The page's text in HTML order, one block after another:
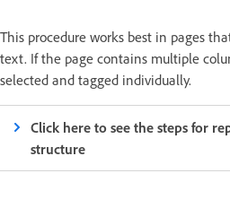
This procedure works best in pages
text. If the page contains multiple
selected and tagged individually.
Click here to see the steps for
structure